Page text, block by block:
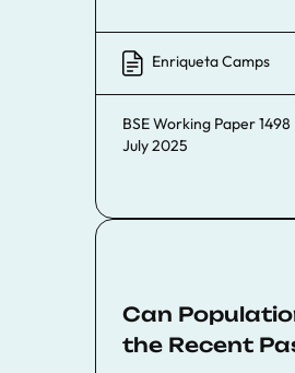
Enriqueta Camps
BSE Working Paper 1498
July 2025
Can
the Recent